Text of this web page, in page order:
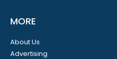
MORE
About Us
Advertising